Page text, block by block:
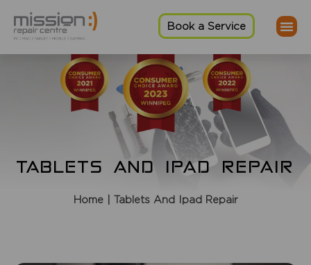
Book a Service
TABLETS AND IPAD REPAIR
Home| Tablets And Ipad Repair